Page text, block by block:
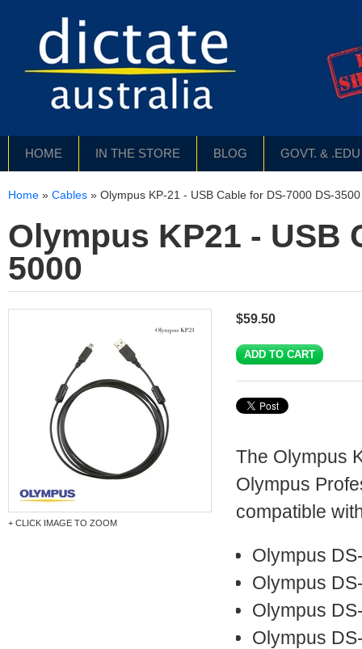
HOME IN THE STORE BLOG GOVT. &
Home » Cables » Olympus KP-21 - USB Cable for DS-7000 DS-
Olympus KP21 - USB
5000
$59.50
ADD TO CART
The Olympus
Olympus
compatible
Olympus
Olympus
Olympus
Olympus
+ CLICK IMAGE TO ZOOM